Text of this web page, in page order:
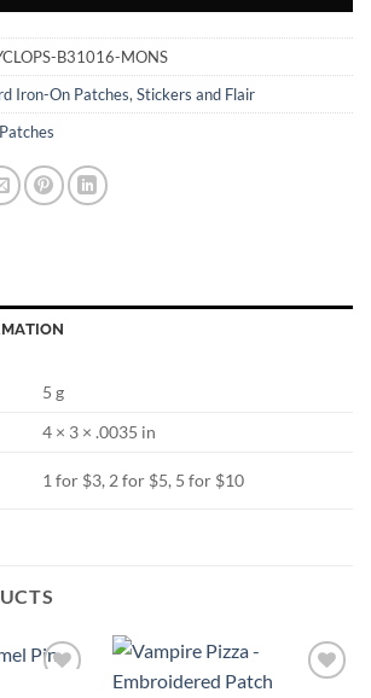
B31016-MONS
Iron-On Patches, Stickers and Flair
Patches
5 g
4 × 3 × .0035 in
1 for $3, 2 for $5, 5 for $10